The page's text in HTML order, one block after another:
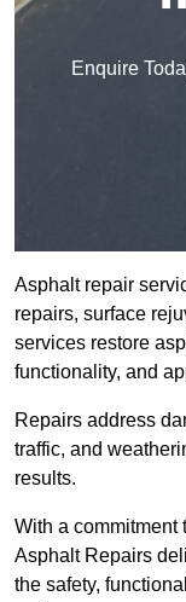
Enquire
Asphalt repair
repairs, surface
services restore
functionality, and
Repairs address
traffic, and
results.
With a commitment
Asphalt Repairs
the safety,